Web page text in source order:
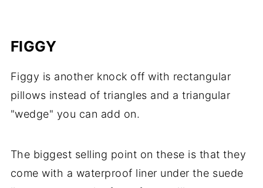
FIGGY
Figgy is another knock off with rectangular
pillows instead of triangles and a triangular
"wedge" you can add on.
The biggest selling point on these is that they
come with a waterproof liner under the suede